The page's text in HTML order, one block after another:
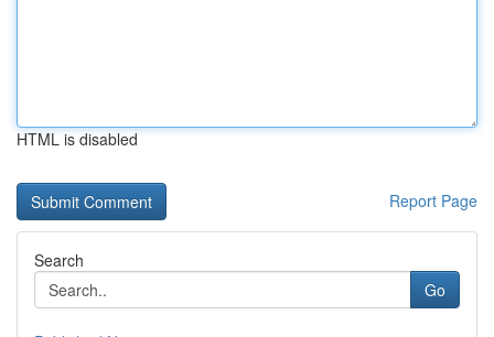
HTML is disabled
Report Page
Search
Go